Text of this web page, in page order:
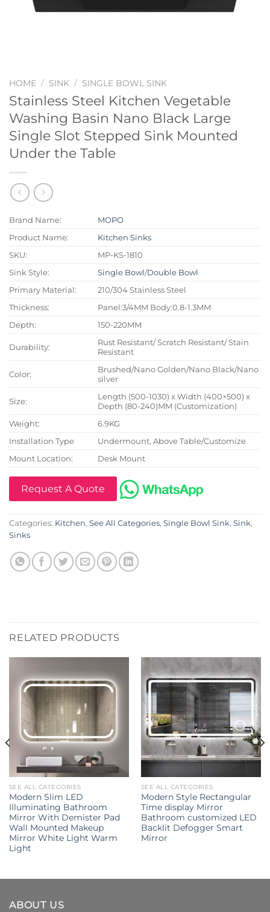
HOME / SINK / SINGLE BOWL SINK
Stainless Steel Kitchen Vegetable
Washing Basin Nano Black Large
Single Slot Stepped Sink Mounted
Under the Table
Brand Name:
MOPO
Product Name:
Kitchen Sinks
SKU:
MP-KS-1810
Sink Style:
Single Bowl/Double Bowl
Primary Material:
210/304 Stainless Steel
Thickness:
Panel:3/4MM Body:0.8-1.3MM
Depth:
150-220MM
Durability:
Rust Resistant/ Scratch Resistant/ Stain
Resistant
Color:
Brushed/Nano Golden/Nano Black/Nano
silver
Size:
Length (500-1030) x Width (400×500) x
Depth (80-240)MM (Customization)
Weight:
6.9KG
Installation Type
Undermount, Above Table/Customize
Mount Location:
Desk Mount
Request A Quote
Categories: Kitchen, See All Categories, Single Bowl Sink, Sink,
Sinks
RELATED PRODUCTS
SEE ALL CATEGORIES
Modern Slim LED
Illuminating Bathroom
Mirror With Demister Pad
Wall Mounted Makeup
Mirror White Light Warm
Light
SEE ALL CATEGORIES
Modern Style Rectangular
Time display Mirror
Bathroom customized LED
Backlit Defogger Smart
Mirror
ABOUT US